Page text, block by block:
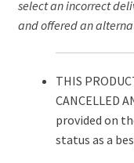
select an incorrect
and offered an
THIS
CANCELLED
provided on
status as a